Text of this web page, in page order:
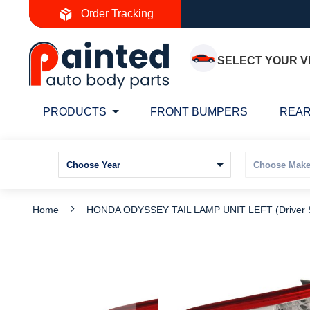
Order Tracking
to
Content
SELECT YOUR
PRODUCTS FRONT BUMPERS
Home HONDA ODYSSEY TAIL LAMP UNIT LEFT